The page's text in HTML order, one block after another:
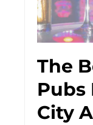
The
Pubs
City